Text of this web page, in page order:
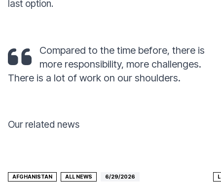
last option.
Compared to the time before, there is
more responsibility, more challenges.
There is a lot of work on our shoulders.
Our related news
AFGHANISTAN ALL NEWS 6/29/2026